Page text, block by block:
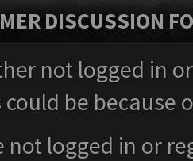
DISCUSSION
not logged in
could be
not logged in or